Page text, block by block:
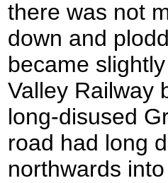
there was not
down and
became
Valley Railway
long-disused
road had long
northwards